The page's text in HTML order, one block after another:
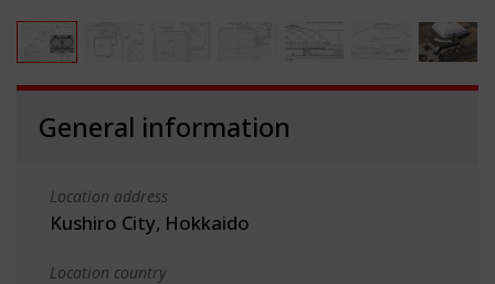
General information
Location address
Kushiro City, Hokkaido
Location country